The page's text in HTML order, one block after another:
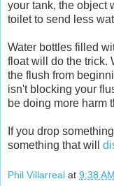
your tank, the object
toilet to send less
Water bottles filled
float will do the trick.
the flush from
isn't blocking your
be doing more harm
If you drop
something that will
Phil Villarreal at 9:38 AM